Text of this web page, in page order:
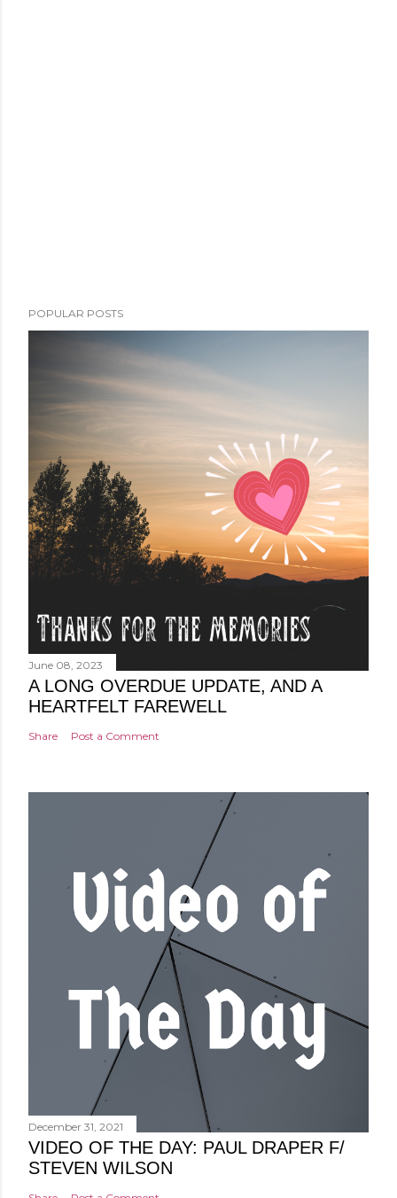
POPULAR POSTS
June 08, 2023
A LONG OVERDUE UPDATE, AND A
HEARTFELT FAREWELL
Share Post a Comment
December 31, 2021
VIDEO OF THE DAY: PAUL DRAPER F/
STEVEN WILSON